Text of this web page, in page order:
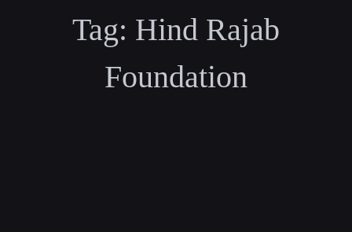
Tag: Hind Rajab
Foundation